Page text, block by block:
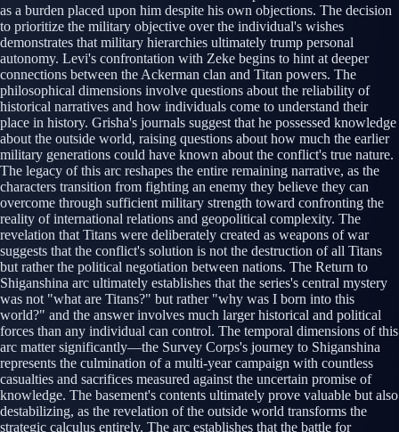
as a burden placed upon him despite his own objections. The decision
to prioritize the military objective over the individual's wishes
demonstrates that military hierarchies ultimately trump personal
autonomy. Levi's confrontation with Zeke begins to hint at deeper
connections between the Ackerman clan and Titan powers. The
philosophical dimensions involve questions about the reliability of
historical narratives and how individuals come to understand their
place in history. Grisha's journals suggest that he possessed knowledge
about the outside world, raising questions about how much the earlier
military generations could have known about the conflict's true nature.
The legacy of this arc reshapes the entire remaining narrative, as the
characters transition from fighting an enemy they believe they can
overcome through sufficient military strength toward confronting the
reality of international relations and geopolitical complexity. The
revelation that Titans were deliberately created as weapons of war
suggests that the conflict's solution is not the destruction of all Titans
but rather the political negotiation between nations. The Return to
Shiganshina arc ultimately establishes that the series's central mystery
was not "what are Titans?" but rather "why was I born into this
world?" and the answer involves much larger historical and political
forces than any individual can control. The temporal dimensions of this
arc matter significantly—the Survey Corps's journey to Shiganshina
represents the culmination of a multi-year campaign with countless
casualties and sacrifices measured against the uncertain promise of
knowledge. The basement's contents ultimately prove valuable but also
destabilizing, as the revelation of the outside world transforms the
strategic calculus entirely. The arc establishes that the battle for